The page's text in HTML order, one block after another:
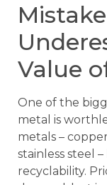
Value
One of the
metal is
metals –
stainless steel
recyclability.